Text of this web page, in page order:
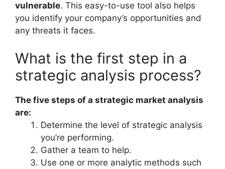
vulnerable. This easy-to-use tool also helps
you identify your company’s opportunities and
any threats it faces.
What is the first step in a
strategic analysis process?
The five steps of a strategic market analysis
are:
Determine the level of strategic analysis
you’re performing.
Gather a team to help.
Use one or more analytic methods such